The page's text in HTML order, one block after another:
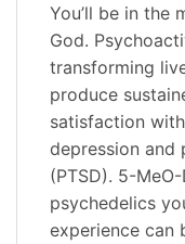
You’ll be in the
God.
transforming
produce
satisfaction
depression and
(PTSD). 5-
psychedelics
experience can